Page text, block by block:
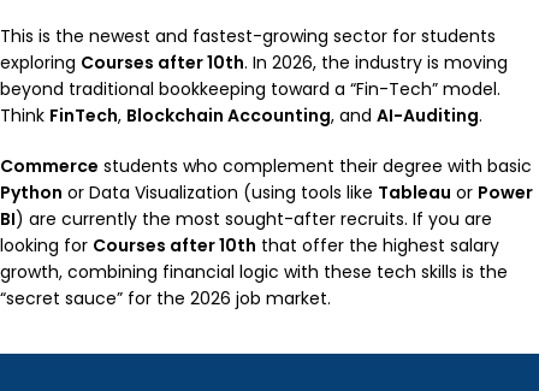
This is the newest and fastest-growing sector for students
exploring Courses after 10th. In 2026, the industry is moving
beyond traditional bookkeeping toward a “Fin-Tech” model.
Think FinTech, Blockchain Accounting, and AI-Auditing.
Commerce students who complement their degree with basic
Python or Data Visualization (using tools like Tableau or Power
BI) are currently the most sought-after recruits. If you are
looking for Courses after 10th that offer the highest salary
growth, combining financial logic with these tech skills is the
“secret sauce” for the 2026 job market.